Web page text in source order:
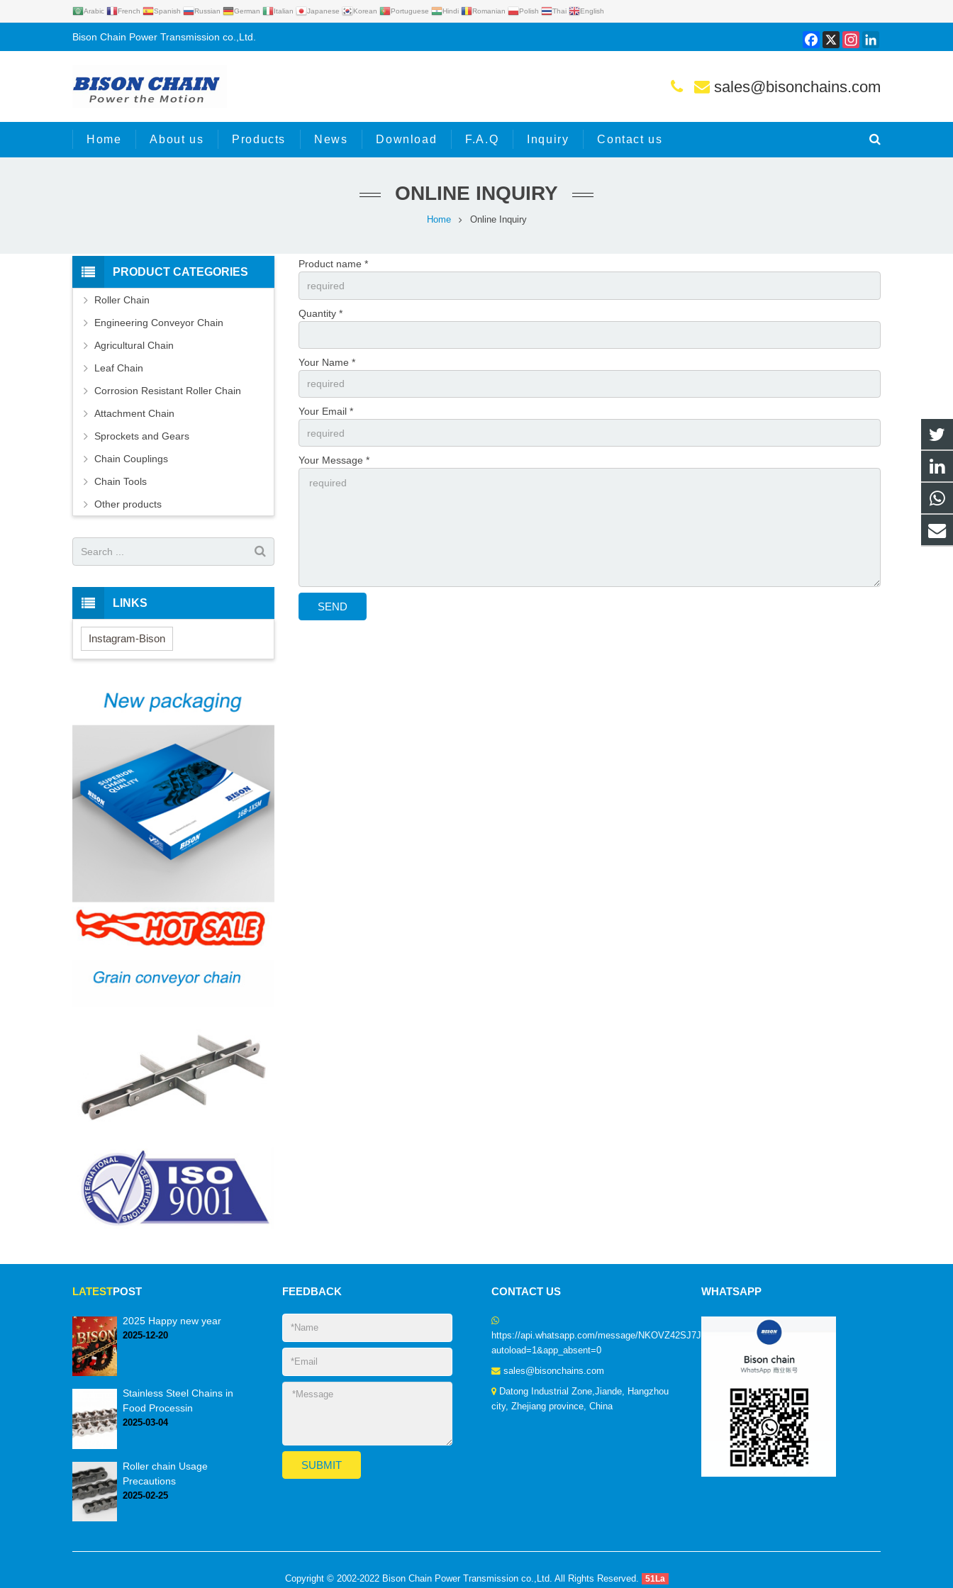
Arabic French Spanish Russian German Italian Japanese Korean Portuguese Hindi Romanian Polish Thai English
Bison Chain Power Transmission co.,Ltd. Facebook
X Instagram
sales@bisonchains.com
Home About us Products News Download F.A.Q Inquiry Contact us
ONLINE INQUIRY
Home Online Inquiry
Product name *
Quantity *
Your Name *
Your Email *
Your Message *
PRODUCT CATEGORIES
Roller Chain
Engineering Conveyor Chain
Agricultural Chain
Leaf Chain
Corrosion Resistant Roller Chain
Attachment Chain
Sprockets and Gears
Chain Couplings
Chain Tools
Other products
LINKS
Instagram-Bison
LATESTPOST
2025 Happy new year
2025-12-20
Stainless Steel Chains in
Food Processin
2025-03-04
Roller chain Usage
Precautions
2025-02-25
FEEDBACK CONTACT US
https://api.whatsapp.com/message/NKOVZ42SJ7JFN1?
autoload=1&app_absent=0
sales@bisonchains.com
Datong Industrial Zone,Jiande, Hangzhou
city, Zhejiang province, China
WHATSAPP
Copyright © 2002-2022 Bison Chain Power Transmission co.,Ltd. All Rights Reserved. 51La